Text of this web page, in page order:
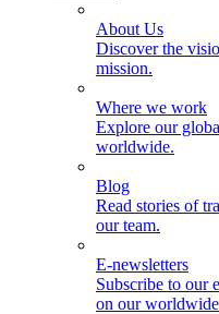
About Us
Discover the
mission.
Where we work
Explore our
worldwide.
Blog
Read stories of
our team.
E-newsletters
Subscribe to our
on our